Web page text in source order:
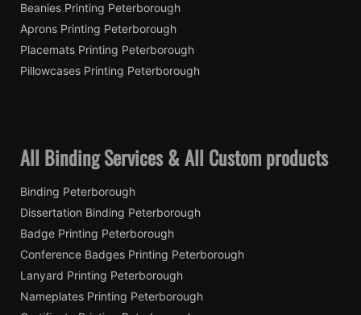
Beanies Printing Peterborough
Aprons Printing Peterborough
Placemats Printing Peterborough
Pillowcases Printing Peterborough
All Binding Services & All Custom products
Binding Peterborough
Dissertation Binding Peterborough
Badge Printing Peterborough
Conference Badges Printing Peterborough
Lanyard Printing Peterborough
Nameplates Printing Peterborough